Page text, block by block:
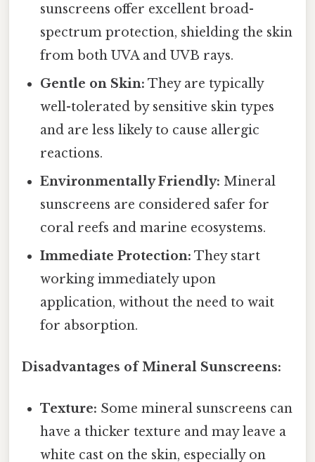
sunscreens offer excellent broad-
spectrum protection, shielding the skin
from both UVA and UVB rays.
Gentle on Skin: They are typically
well-tolerated by sensitive skin types
and are less likely to cause allergic
reactions.
Environmentally Friendly: Mineral
sunscreens are considered safer for
coral reefs and marine ecosystems.
Immediate Protection: They start
working immediately upon
application, without the need to wait
for absorption.
Disadvantages of Mineral Sunscreens:
Texture: Some mineral sunscreens can
have a thicker texture and may leave a
white cast on the skin, especially on